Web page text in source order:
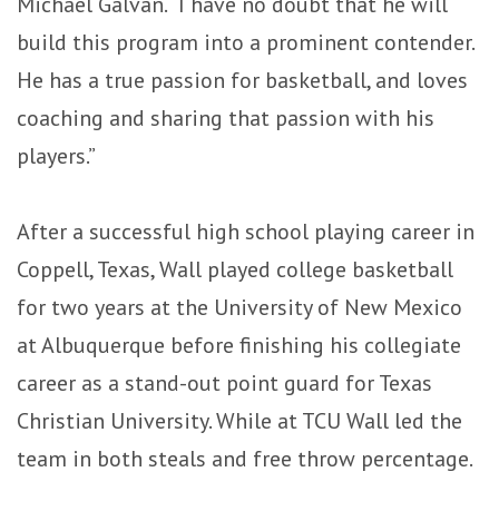
build this program into a prominent contender.
He has a true passion for basketball, and loves
coaching and sharing that passion with his
players.”
After a successful high school playing career in
Coppell, Texas, Wall played college basketball
for two years at the University of New Mexico
at Albuquerque before finishing his collegiate
career as a stand-out point guard for Texas
Christian University. While at TCU Wall led the
team in both steals and free throw percentage.